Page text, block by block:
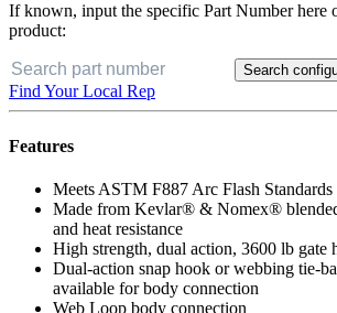
If known, input the specific Part Number here
product:
Search
Find Your Local Rep
Features
Meets ASTM F887 Arc Flash Standards
Made from Kevlar® & Nomex®
and heat resistance
High strength, dual action, 3600 lb gate
Dual-action snap hook or webbing tie-
available for body connection
Web Loop body connection